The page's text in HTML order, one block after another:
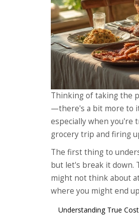
Thinking of taking the
—there's a bit more to
especially when you're
grocery trip and firing
The first thing to
but let's break it down.
might not think about
where you might end
Understanding True